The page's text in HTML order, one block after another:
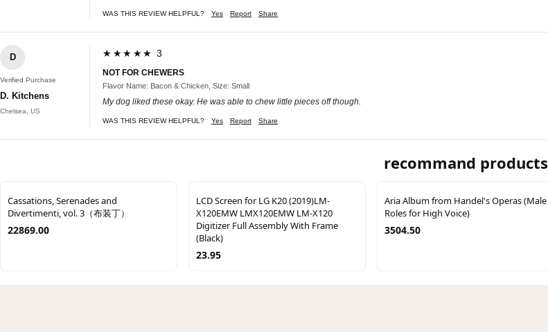
WAS THIS REVIEW HELPFUL? Yes Report Share
D
Verified Purchase
D. Kitchens
Chelsea, US
★★★★★ 3
NOT FOR CHEWERS
Flavor Name: Bacon & Chicken, Size: Small
My dog liked these okay. He was able to chew little pieces off though.
WAS THIS REVIEW HELPFUL? Yes Report Share
recommand products
Cassations, Serenades and
Divertimenti, vol. 3（布装丁）
22869.00
LCD Screen for LG K20 (2019)LM-
X120EMW LMX120EMW LM-X120
Digitizer Full Assembly With Frame
(Black)
23.95
Aria Album from Handel's Operas (Male
Roles for High Voice)
3504.50